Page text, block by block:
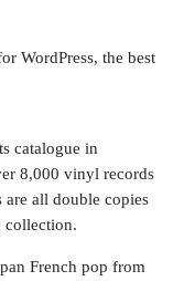
WordPress, the best
catalogue in
8,000 vinyl records
are all double copies
collection.
French pop from